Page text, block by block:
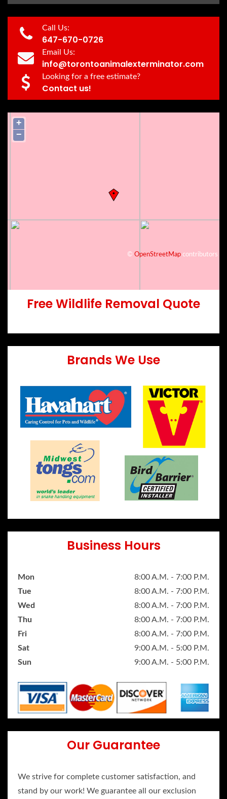
Call Us:
647-670-0726
Email Us:
info@torontoanimalexterminator.com
Looking for a free estimate?
Contact us!
+
−
© OpenStreetMap contributors
Free Wildlife Removal Quote
Brands We Use
Business Hours
Mon
8:00 A.M. - 7:00 P.M.
Tue
8:00 A.M. - 7:00 P.M.
Wed
8:00 A.M. - 7:00 P.M.
Thu
8:00 A.M. - 7:00 P.M.
Fri
8:00 A.M. - 7:00 P.M.
Sat
9:00 A.M. - 5:00 P.M.
Sun
9:00 A.M. - 5:00 P.M.
Our Guarantee
We strive for complete customer satisfaction, and
stand by our work! We guarantee all our exclusion